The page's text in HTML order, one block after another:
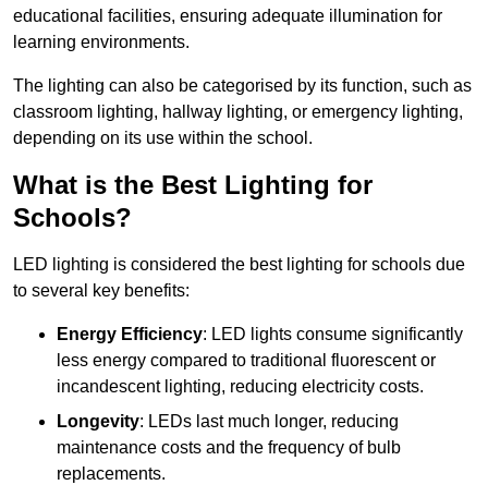
educational facilities, ensuring adequate illumination for
learning environments.
The lighting can also be categorised by its function, such as
classroom lighting, hallway lighting, or emergency lighting,
depending on its use within the school.
What is the Best Lighting for
Schools?
LED lighting is considered the best lighting for schools due
to several key benefits:
Energy Efficiency: LED lights consume significantly
less energy compared to traditional fluorescent or
incandescent lighting, reducing electricity costs.
Longevity: LEDs last much longer, reducing
maintenance costs and the frequency of bulb
replacements.